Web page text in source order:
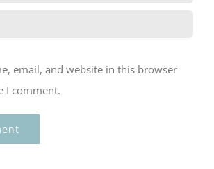
email, and website in this browser
I comment.